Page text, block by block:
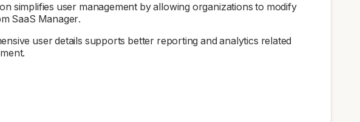
simplifies user management by allowing organizations to modify
SaaS Manager.
user details supports better reporting and analytics related